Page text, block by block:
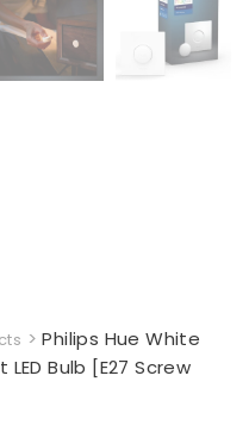
>Philips Hue White
Bulb [E27 Screw